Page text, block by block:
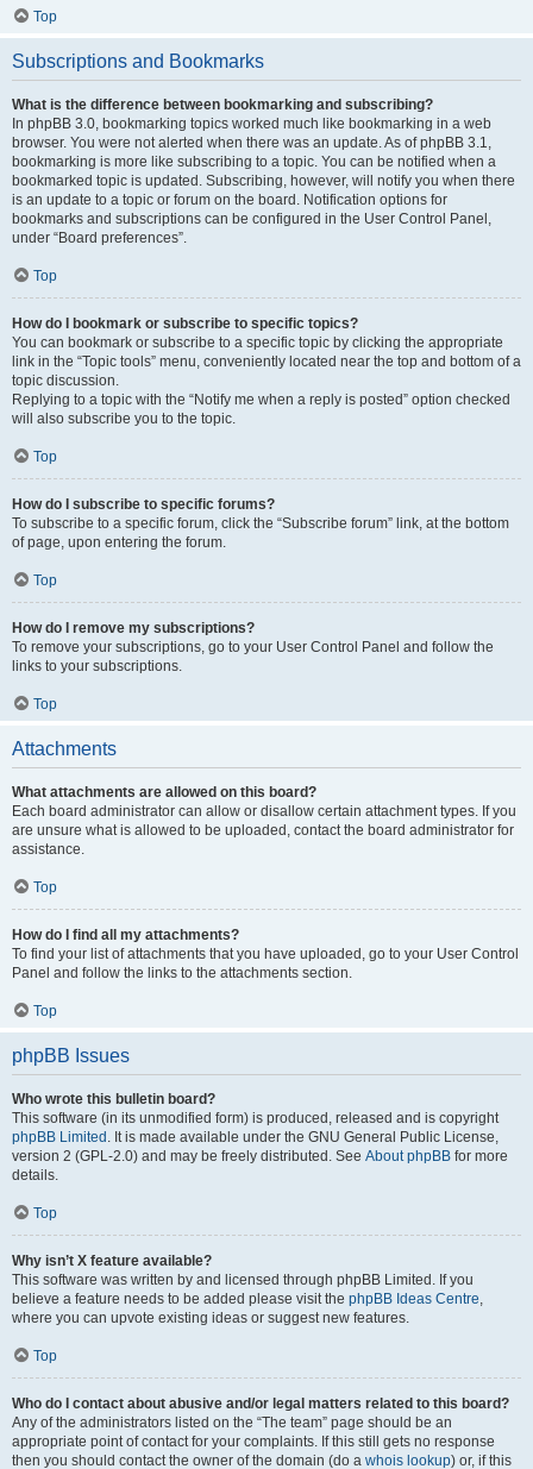
Top
Subscriptions and Bookmarks
What is the difference between bookmarking and subscribing?
In phpBB 3.0, bookmarking topics worked much like bookmarking in a web
browser. You were not alerted when there was an update. As of phpBB 3.1,
bookmarking is more like subscribing to a topic. You can be notified when a
bookmarked topic is updated. Subscribing, however, will notify you when there
is an update to a topic or forum on the board. Notification options for
bookmarks and subscriptions can be configured in the User Control Panel,
under “Board preferences”.
Top
How do I bookmark or subscribe to specific topics?
You can bookmark or subscribe to a specific topic by clicking the appropriate
link in the “Topic tools” menu, conveniently located near the top and bottom of a
topic discussion.
Replying to a topic with the “Notify me when a reply is posted” option checked
will also subscribe you to the topic.
Top
How do I subscribe to specific forums?
To subscribe to a specific forum, click the “Subscribe forum” link, at the bottom
of page, upon entering the forum.
Top
How do I remove my subscriptions?
To remove your subscriptions, go to your User Control Panel and follow the
links to your subscriptions.
Top
Attachments
What attachments are allowed on this board?
Each board administrator can allow or disallow certain attachment types. If you
are unsure what is allowed to be uploaded, contact the board administrator for
assistance.
Top
How do I find all my attachments?
To find your list of attachments that you have uploaded, go to your User Control
Panel and follow the links to the attachments section.
Top
phpBB Issues
Who wrote this bulletin board?
This software (in its unmodified form) is produced, released and is copyright
phpBB Limited . It is made available under the GNU General Public License,
version 2 (GPL-2.0) and may be freely distributed. See About phpBB for more
details.
Top
Why isn’t X feature available?
This software was written by and licensed through phpBB Limited. If you
believe a feature needs to be added please visit the phpBB Ideas Centre,
where you can upvote existing ideas or suggest new features.
Top
Who do I contact about abusive and/or legal matters related to this board?
Any of the administrators listed on the “The team” page should be an
appropriate point of contact for your complaints. If this still gets no response
then you should contact the owner of the domain (do a whois lookup) or, if this